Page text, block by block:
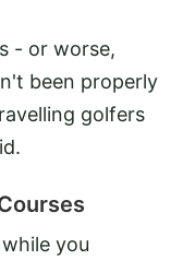
- or worse,
been properly
golfers
you